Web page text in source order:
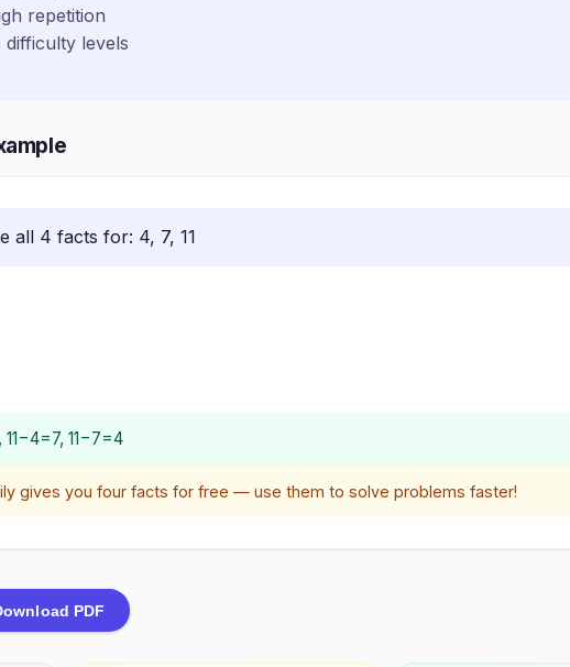
repetition
levels
all 4 facts for: 4, 7, 11
11−4=7, 11−7=4
gives you four facts for free — use them to solve problems faster!
PDF